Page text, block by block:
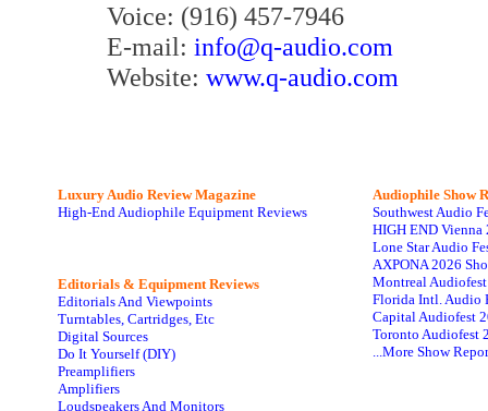
Voice: (916) 457-7946
E-mail: info@q-audio.com
Website: www.q-audio.com
Luxury Audio Review Magazine
High-End Audiophile Equipment Reviews
Editorials & Equipment Reviews
Editorials And Viewpoints
Turntables, Cartridges, Etc
Digital Sources
Do It Yourself (DIY)
Preamplifiers
Amplifiers
Loudspeakers And Monitors
Audiophile Show
Southwest Audio
HIGH END Vienna
Lone Star Audio
AXPONA 2026
Montreal
Florida Intl. Audio
Capital Audiofest
Toronto Audiofest
...More Show